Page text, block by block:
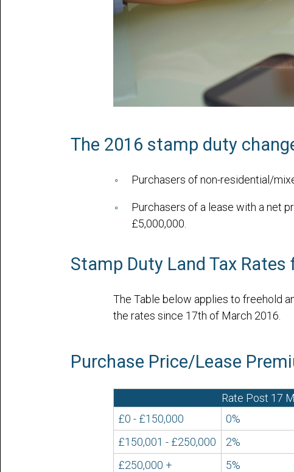
The 2016 stamp duty
Purchasers of non-residential/
Purchasers of a lease with a net
£5,000,000.
Stamp Duty Land Tax
The Table below applies to freehold
the rates since 17th of March 2016.
Purchase Price/Lease
Rate Post 17
£0 - £150,000
0%
£150,001 - £250,000
2%
£250,000 +
5%